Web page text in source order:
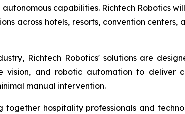
capabilities. Richtech Robotics
across hotels, resorts, convention centers,
Richtech Robotics' solutions are
vision, and robotic automation to deliver
manual intervention.
hospitality professionals and